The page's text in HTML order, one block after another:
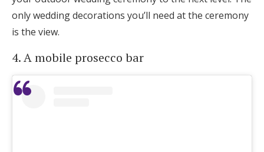
only wedding decorations you’ll need at the ceremony
is the view.
4. A mobile prosecco bar